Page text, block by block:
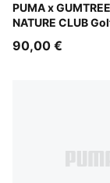
PUMA x
NATURE CLUB
Flat Dark Gray
90,00 €